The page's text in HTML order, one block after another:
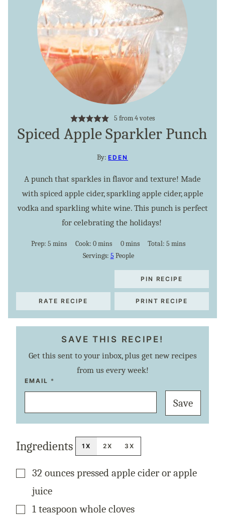
5 from4votes
Spiced Apple Sparkler Punch
By:EDEN
A punch that sparkles in flavor and texture! Made
with spiced apple cider, sparkling apple cider, apple
vodka and sparkling white wine. This punch is perfect
for celebrating the holidays!
Prep: 5minutes
mins Cook: 0minutes
mins 0minutes
mins Total:5 minutes
mins
Servings: 5 People
PIN RECIPE
RATE RECIPE PRINT RECIPE
SAVE THIS RECIPE!
Get this sent to your inbox, plus get new recipes
from us every week!
EMAIL *
P
T
E
M
Save
Ingredients 1X 2X 3X
▢
32 ounces pressed apple cider or apple
juice
▢
1 teaspoon whole cloves